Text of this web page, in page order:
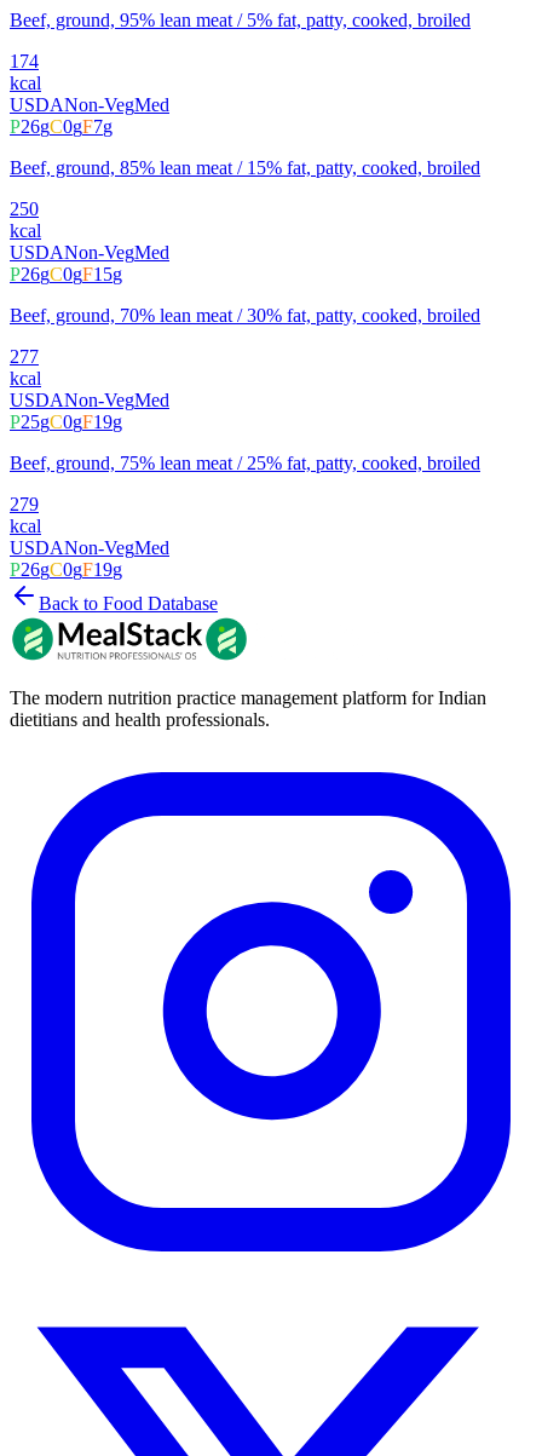
Beef, ground, 95% lean meat / 5% fat, patty, cooked, broiled
174
kcal
USDANon-VegMed
P26gC0gF7g
Beef, ground, 85% lean meat / 15% fat, patty, cooked, broiled
250
kcal
USDANon-VegMed
P26gC0gF15g
Beef, ground, 70% lean meat / 30% fat, patty, cooked, broiled
277
kcal
USDANon-VegMed
P25gC0gF19g
Beef, ground, 75% lean meat / 25% fat, patty, cooked, broiled
279
kcal
USDANon-VegMed
P26gC0gF19g
Back to Food Database
The modern nutrition practice management platform for Indian
dietitians and health professionals.